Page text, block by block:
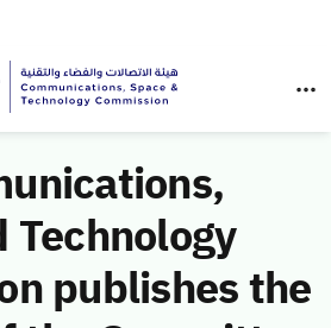
Technology
publishes the